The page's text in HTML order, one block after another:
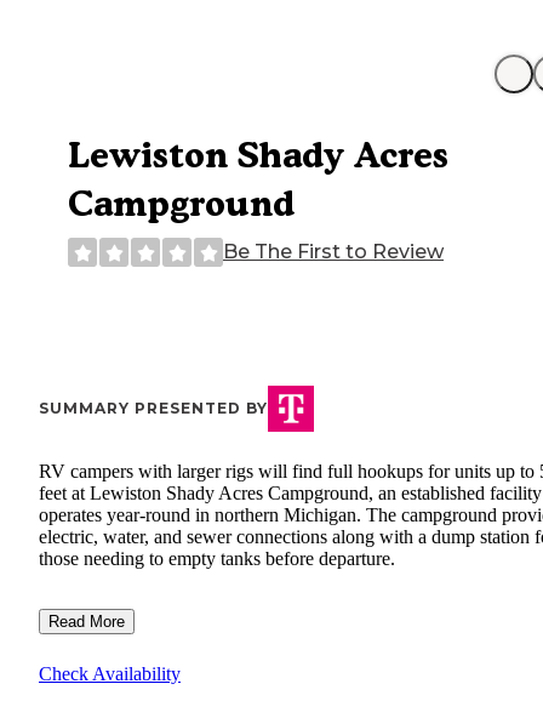
Lewiston Shady Acres
Campground
Be The First to Review
SUMMARY PRESENTED BY
RV campers with larger rigs will find full hookups for units up to
feet at Lewiston Shady Acres Campground, an established
operates year-round in northern Michigan. The campground
electric, water, and sewer connections along with a dump station
those needing to empty tanks before departure.
Read More
Check Availability